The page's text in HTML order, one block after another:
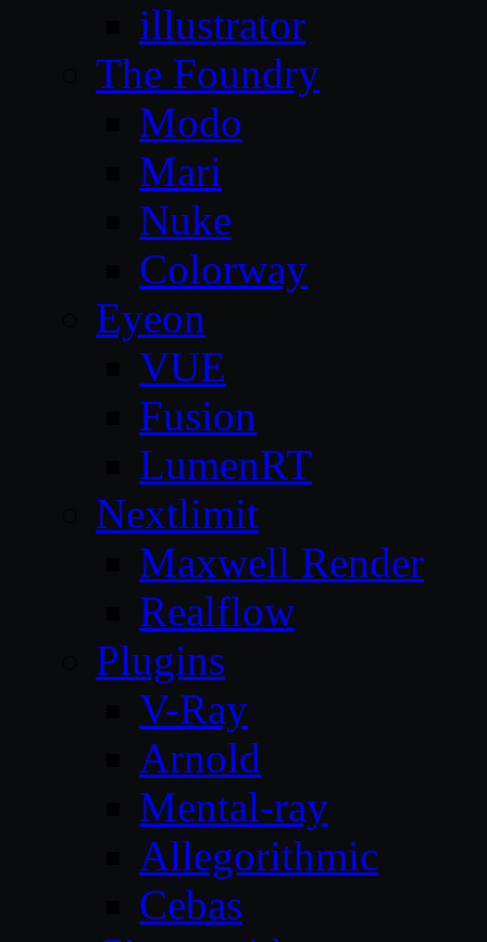
illustrator
The Foundry
Modo
Mari
Nuke
Colorway
Eyeon
VUE
Fusion
LumenRT
Nextlimit
Maxwell Render
Realflow
Plugins
V-Ray
Arnold
Mental-ray
Allegorithmic
Cebas